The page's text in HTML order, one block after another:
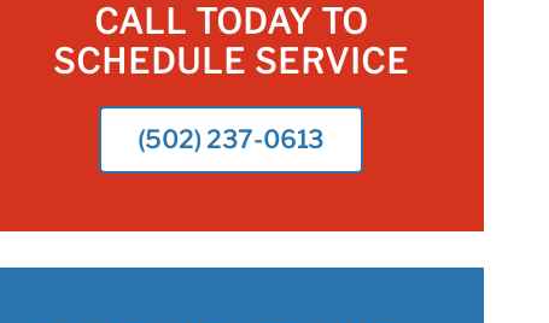
CALL TODAY TO
SCHEDULE SERVICE
(502) 237-0613